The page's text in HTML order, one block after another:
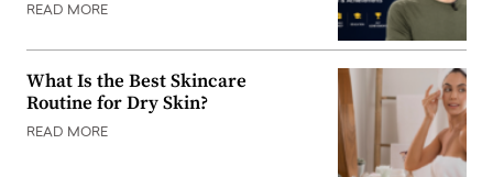
READ MORE
What Is the Best Skincare
Routine for Dry Skin?
READ MORE